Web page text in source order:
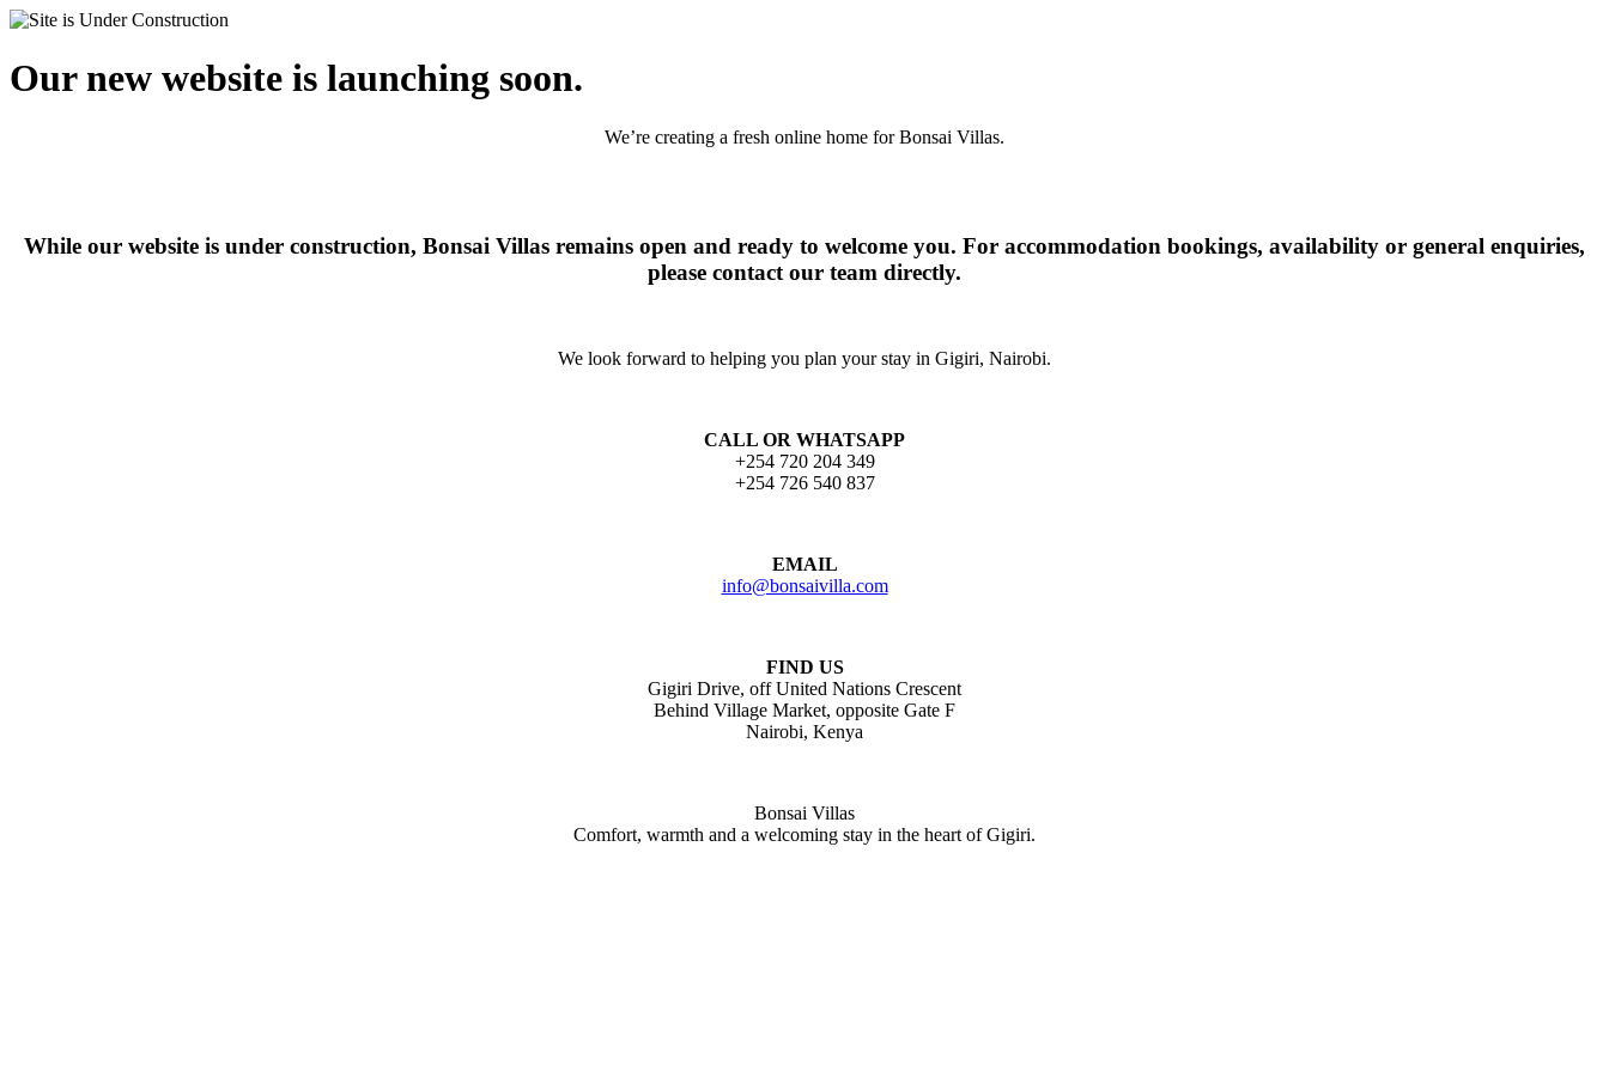
Our new website is launching soon.
We’re creating a fresh online home for Bonsai Villas.
While our website is under construction, Bonsai Villas remains open and ready to welcome you. For accommodation bookings, availability or general enquiries,
please contact our team directly.
We look forward to helping you plan your stay in Gigiri, Nairobi.
CALL OR WHATSAPP
+254 720 204 349
+254 726 540 837
EMAIL
info@bonsaivilla.com
FIND US
Gigiri Drive, off United Nations Crescent
Behind Village Market, opposite Gate F
Nairobi, Kenya
Bonsai Villas
Comfort, warmth and a welcoming stay in the heart of Gigiri.